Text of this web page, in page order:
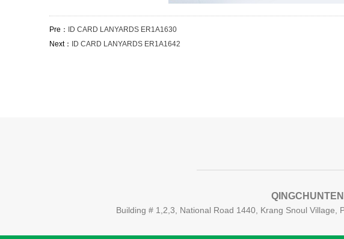
Pre：
ID CARD LANYARDS ER1A1630
Next：
ID CARD LANYARDS ER1A1642
Building # 1,2,3, National Road 1440, Krang Snoul